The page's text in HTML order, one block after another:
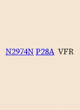
N2974NP28A VFR